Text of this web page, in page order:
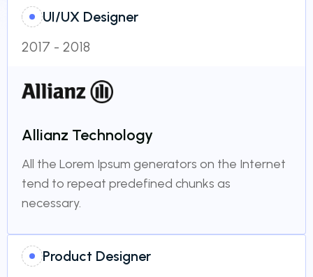
UI/UX Designer
2017 - 2018
Allianz Technology
All the Lorem Ipsum generators on the Internet
tend to repeat predefined chunks as
necessary.
Product Designer